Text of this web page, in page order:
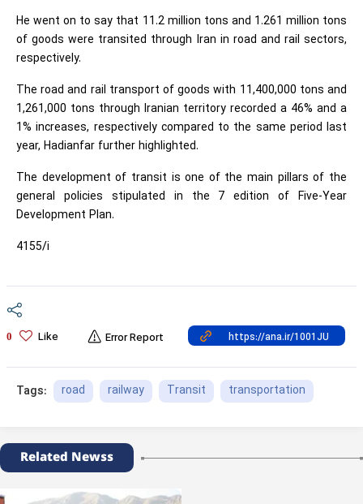
He went on to say that 11.2 million tons and 1.261 million tons
of goods were transited through Iran in road and rail sectors,
respectively.
The road and rail transport of goods with 11,400,000 tons and
1,261,000 tons through Iranian territory recorded a 46% and a
1% increases, respectively compared to the same period last
year, Hadianfar further highlighted.
The development of transit is one of the main pillars of the
general policies stipulated in the 7 edition of Five-Year
Development Plan.
4155/i
0 Like Error Report
Tags: road railway Transit transportation
Related Newss